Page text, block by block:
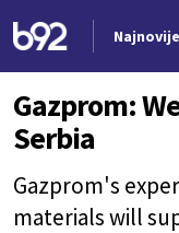
Najnovije
Gazprom:
Serbia
Gazprom's
materials will